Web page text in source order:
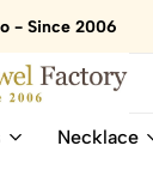
- Since 2006
Necklace